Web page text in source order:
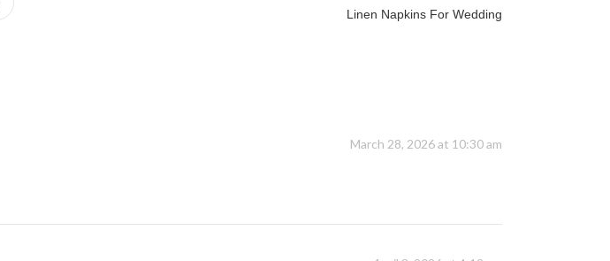
Linen Napkins For Wedding
March 28, 2026 at 10:30 am